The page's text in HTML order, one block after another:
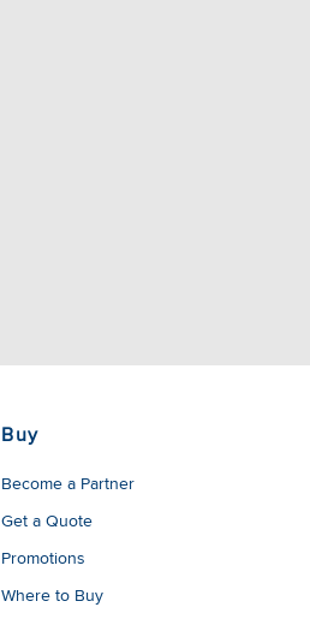
Buy
Become a Partner
Get a Quote
Promotions
Where to Buy